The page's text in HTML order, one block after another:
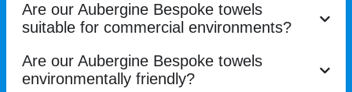
Are our Aubergine Bespoke towels
suitable for commercial environments?
Are our Aubergine Bespoke towels
environmentally friendly?